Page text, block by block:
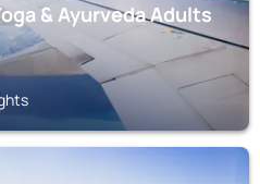
& Ayurveda Adults